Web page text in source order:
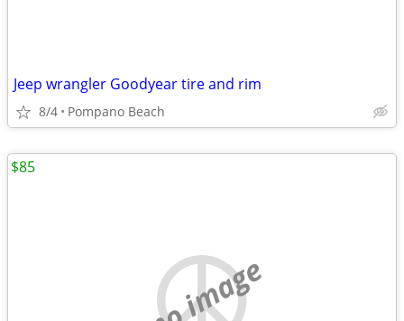
Jeep wrangler Goodyear tire and rim
8/4 Pompano Beach
no image
$85